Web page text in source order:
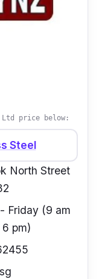
delivered
customer
galvanizing
overall
this
Ltd price below:
Steel
North Street
Friday (9 am
pm)